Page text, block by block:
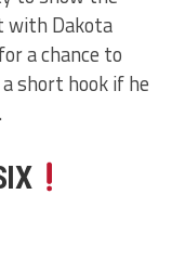
with Dakota
a chance to
short hook if he